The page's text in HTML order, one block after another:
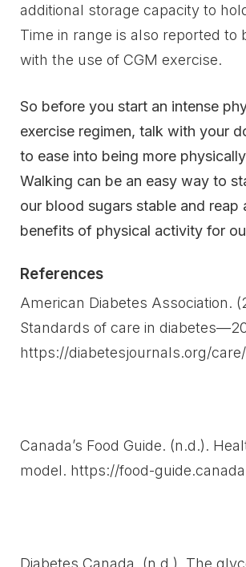
additional storage capacity to
Time in range is also reported to
with the use of CGM exercise.
So before you start an intense
exercise regimen, talk with your
to ease into being more
Walking can be an easy way to
our blood sugars stable and reap
benefits of physical activity for
References
American Diabetes Association.
Standards of care in
https://diabetesjournals.org/
Canada’s Food Guide. (n.d.).
model. https://food-